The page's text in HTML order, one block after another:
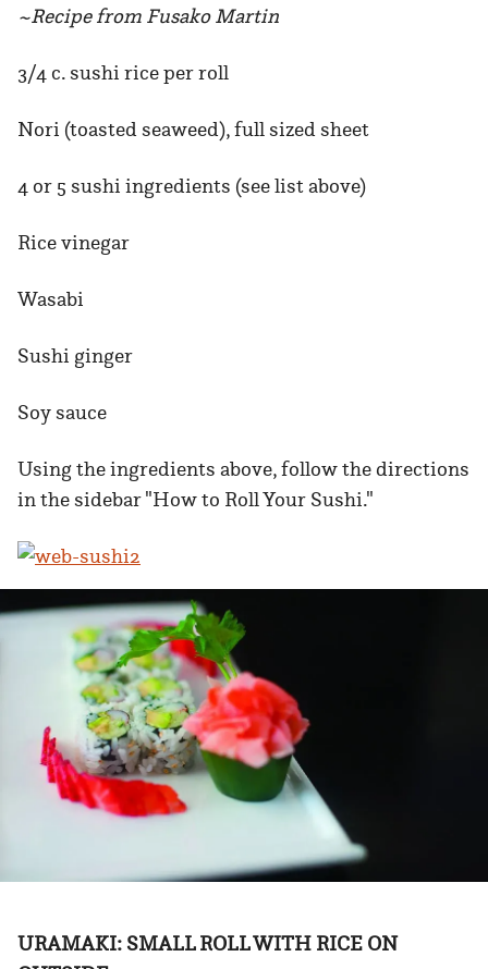
~Recipe from Fusako Martin
3/4 c. sushi rice per roll
Nori (toasted seaweed), full sized sheet
4 or 5 sushi ingredients (see list above)
Rice vinegar
Wasabi
Sushi ginger
Soy sauce
Using the ingredients above, follow the directions
in the sidebar "How to Roll Your Sushi."
URAMAKI: SMALL ROLL WITH RICE ON